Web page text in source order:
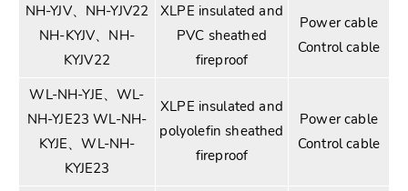
NH-YJV、NH-YJV22
NH-KYJV、NH-
KYJV22
XLPE insulated and
PVC sheathed
fireproof
Power cable
Control cable
WL-NH-YJE、WL-
NH-YJE23 WL-NH-
KYJE、WL-NH-
KYJE23
XLPE insulated and
polyolefin sheathed
fireproof
Power cable
Control cable